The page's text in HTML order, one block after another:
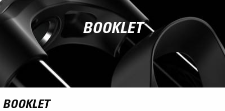
BOOKLET
BOOKLET